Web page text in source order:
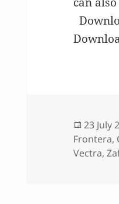
Posted
on
23 July
Frontera,
Vectra,